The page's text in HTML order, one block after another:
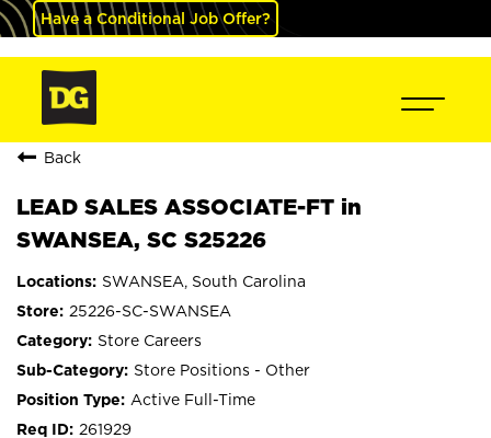
Have a Conditional Job Offer?
Back
LEAD SALES ASSOCIATE-FT in
SWANSEA, SC S25226
SWANSEA, South Carolina
25226-SC-SWANSEA
Store Careers
Store Positions - Other
Active Full-Time
261929